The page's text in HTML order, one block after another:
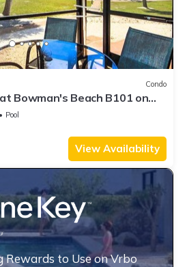
Condo
Bowman's Beach B101 on
Pool
View Availability
Rewards to Use on Vrbo